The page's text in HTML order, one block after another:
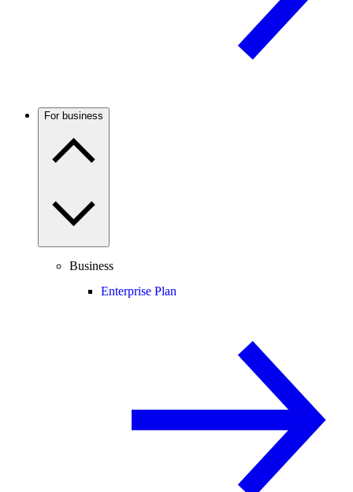
For business
Business
Enterprise Plan